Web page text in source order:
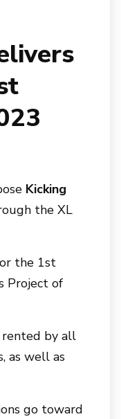
Kicking
the XL
the 1st
Project of
by all
as well as
go toward